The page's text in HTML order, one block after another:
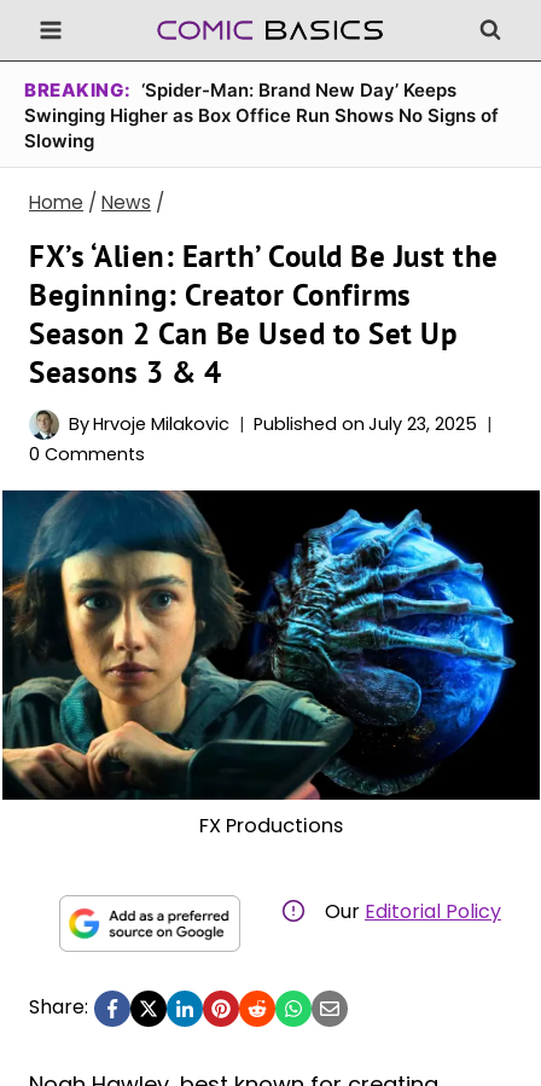
Skip
to
content
BREAKING: ‘Spider-Man: Brand New Day’ Keeps
Swinging Higher as Box Office Run Shows No Signs of
Slowing
Home / News /
FX’s ‘Alien: Earth’ Could Be Just the
Beginning: Creator Confirms
Season 2 Can Be Used to Set Up
Seasons 3 & 4
ByHrvoje Milakovic Published on July 23, 2025
0 Comments
FX Productions
Our Editorial Policy
Share: